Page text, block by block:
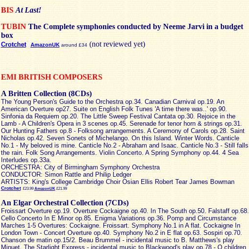
BIS At Last!
TUBIN The Complete symphonies conducted by Neeme Jarvi in a budget
box
Crotchet AmazonUK around £34(not reviewed yet)
EMI BRITISH COMPOSERS
A Britten Collection (8CDs)
The Young Person's Guide to the Orchestra op.34. Canadian Carnival op.19. An
American Overture op27. Suite on English Folk Tunes 'A time there was..' op.90.
Sinfonia da Requiem op.20. The Little Sweep Festival Cantata op.30. Rejoice in the
Lamb - A Children's Opera in 3 scenes op.45. Serenade for tenor horn & strings op.31.
Our Hunting Fathers op.8 - Folksong arrangements. A Ceremony of Carols op.28. Saint
Nicholas op.42. Seven Sonets of Michelango. On this Island. Winter Words. Canticle
No.1 - My beloved is mine. Canticle No.2 - Abraham and Isaac. Canticle No.3 - Still falls
the rain. Folk Song Arrangements. Violin Concerto. A Spring Symphony op.44. 4 Sea
Interludes op.33a.
ORCHESTRA: City of Birmingham Symphony Orchestra
CONDUCTOR: Simon Rattle and Philip Ledger
ARTISTS: King's College Cambridge Choir Osian Ellis Robert Tear James Bowman
Crotchet £23.99 AmazonUK£21.99
An Elgar Orchestral Collection (7CDs)
Froissart Overture op.19. Overture Cockaigne op.40. In The South op.50. Falstaff op.68.
Cello Concerto In E Minor op.85. Enigma Variations op.36. Pomp and Circumstance
Marches 1-5 Overtures: Cockaigne. Froissart. Symphony No.1 in A flat. Cockaigne In
London Town - Concert Overture op.40. Symphony No.2 in E flat op.63. Sospiri op.70.
Chanson de matin op.15/2. Beau Brummel - incidental music to B. Matthews's play
Minuet. The Starlight Express - incidental music to Blackwood's play op.78 - O children